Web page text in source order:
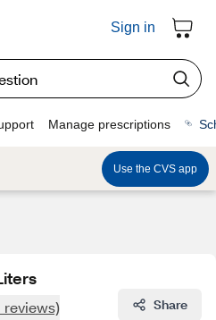
Sign in
Manage prescriptions
Use the CVS app
reviews) Share